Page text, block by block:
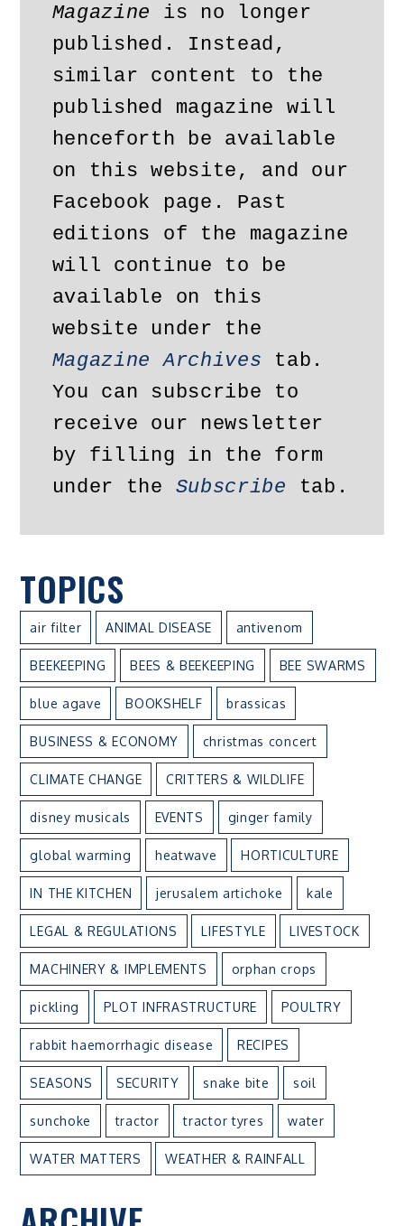
Magazine is no longer
published. Instead,
similar content to the
published magazine will
henceforth be available
on this website, and our
Facebook page. Past
editions of the magazine
will continue to be
available on this
Magazine Archives tab.
You can subscribe to
receive our newsletter
by filling in the form
under the Subscribe tab.
TOPICS
air filter ANIMAL DISEASE antivenom
BEEKEEPING BEES & BEEKEEPING BEE SWARMS
blue agave BOOKSHELF brassicas
BUSINESS & ECONOMY christmas concert
CLIMATE CHANGE CRITTERS & WILDLIFE
disney musicals EVENTS ginger family
global warming heatwave HORTICULTURE
IN THE KITCHEN jerusalem artichoke kale
LEGAL & REGULATIONS LIFESTYLE LIVESTOCK
MACHINERY & IMPLEMENTS orphan crops
pickling PLOT INFRASTRUCTURE POULTRY
rabbit haemorrhagic disease RECIPES
SEASONS SECURITY snake bite soil
sunchoke tractor tractor tyres water
WATER MATTERS WEATHER & RAINFALL
ARCHIVE